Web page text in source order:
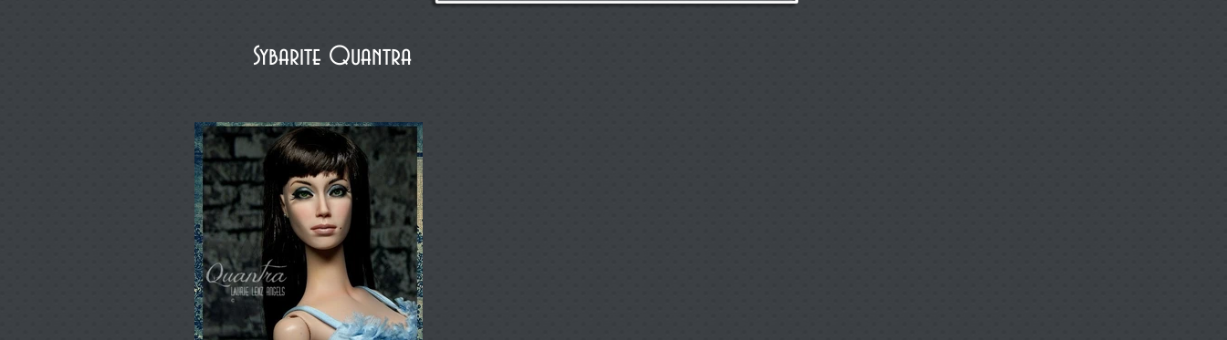
Sybarite Quantra